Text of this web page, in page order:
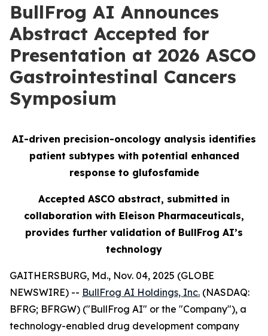
BullFrog AI Announces
Abstract Accepted for
Presentation at 2026 ASCO
Gastrointestinal Cancers
Symposium
AI-driven precision-oncology analysis identifies
patient subtypes with potential enhanced
response to glufosfamide
Accepted ASCO abstract, submitted in
collaboration with Eleison Pharmaceuticals,
provides further validation of BullFrog AI’s
technology
GAITHERSBURG, Md., Nov. 04, 2025 (GLOBE
NEWSWIRE) -- BullFrog AI Holdings, Inc. (NASDAQ:
BFRG; BFRGW) ("BullFrog AI" or the "Company"), a
technology-enabled drug development company